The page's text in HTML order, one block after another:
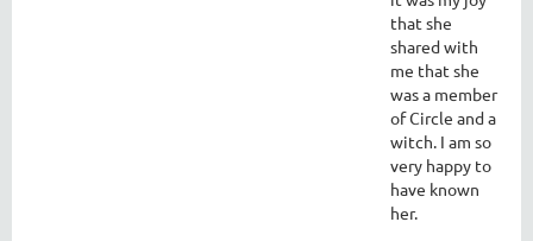
that she
shared with
me that she
was a member
of Circle and a
witch. I am so
very happy to
have known
her.